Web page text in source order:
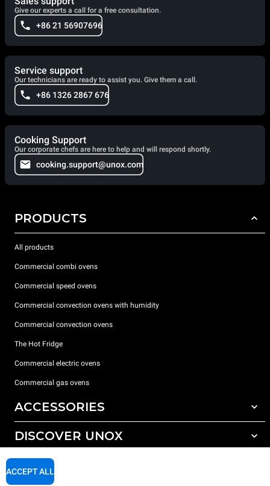
Give our experts a call for a free consultation.
+86 21 56907696
Service support
Our technicians are ready to assist you. Give them a call.
+86 1326 2867 676
Cooking Support
Our corporate chefs are here to help and will respond shortly.
cooking.support@unox.com
PRODUCTS
All products
Commercial combi ovens
Commercial speed ovens
Commercial convection ovens with humidity
Commercial convection ovens
The Hot Fridge
Commercial electric ovens
Commercial gas ovens
ACCESSORIES
All accessories
Detergents for manual washing
DISCOVER UNOX
Our offices around the world
SUPPORT
ACCEPT ALL